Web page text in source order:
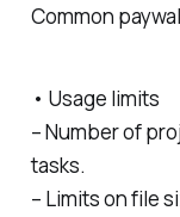
Common
• Usage limits
– Number of
tasks.
– Limits on file